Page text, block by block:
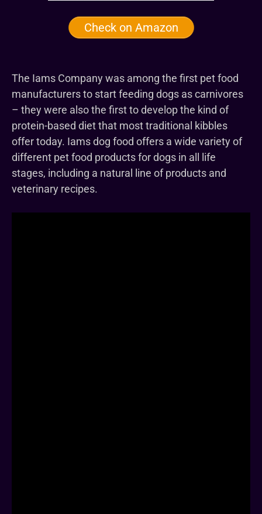
Check on Amazon
The Iams Company was among the first pet food
manufacturers to start feeding dogs as carnivores
– they were also the first to develop the kind of
protein-based diet that most traditional kibbles
offer today. Iams dog food offers a wide variety of
different pet food products for dogs in all life
stages, including a natural line of products and
veterinary recipes.